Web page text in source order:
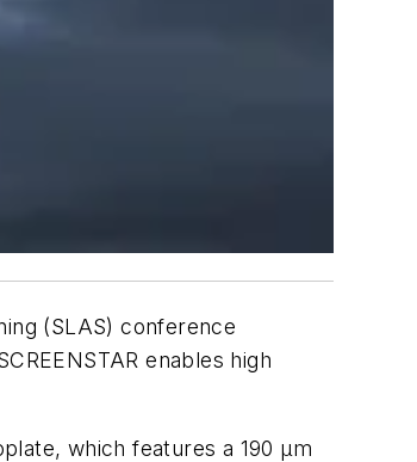
(SLAS) conference
enables high
which features a 190 µm